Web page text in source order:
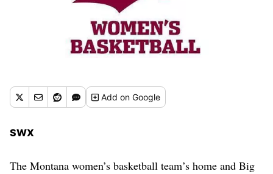
Addon Google
SWX
The Montana women’s basketball team’s home and Big